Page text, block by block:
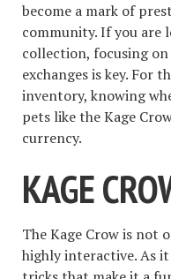
become a mark of
community. If you are
collection, focusing
exchanges is key. For
inventory, knowing
pets like the Kage
currency.
KAGE
The Kage Crow is not
highly interactive. As